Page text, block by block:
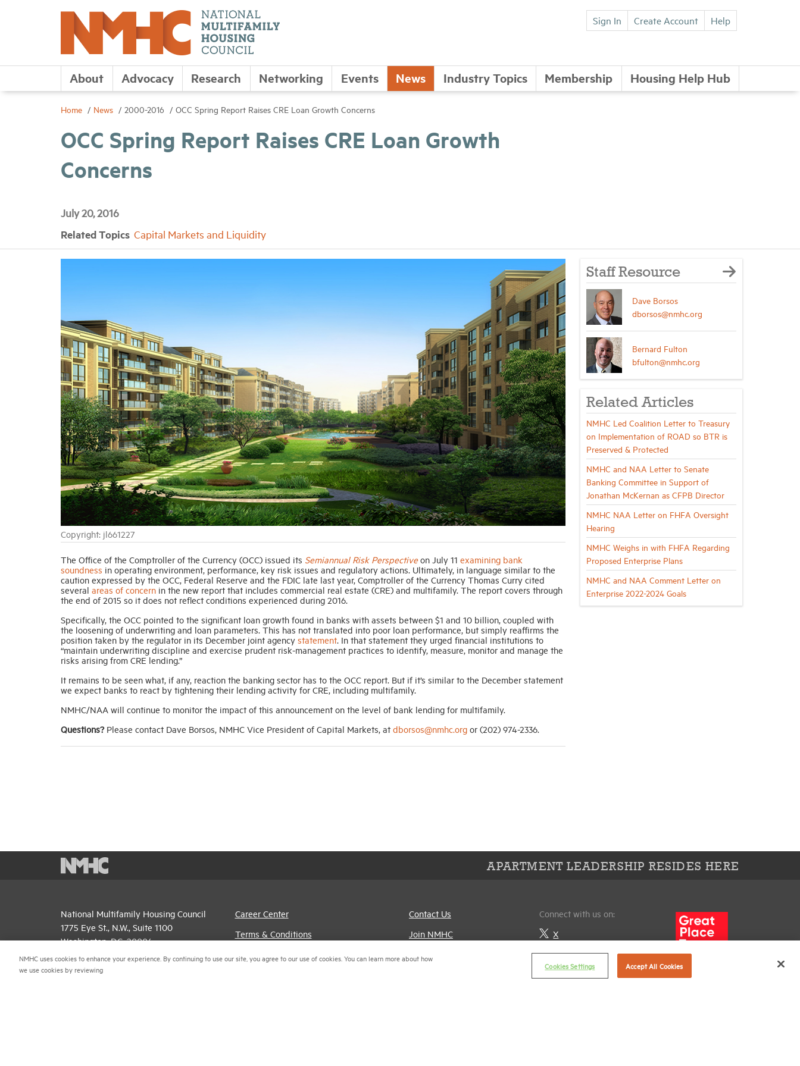
Sign In Create Account Help
About Advocacy Research Networking Events News Industry Topics Membership Housing Help Hub
Home News 2000-2016 OCC Spring Report Raises CRE Loan Growth Concerns
OCC Spring Report Raises CRE Loan Growth
Concerns
July 20, 2016
Related Topics Capital Markets and Liquidity
Copyright: jl661227
The Office of the Comptroller of the Currency (OCC) issued its Semiannual Risk Perspectiveon July 11 examining bank
soundness in operating environment, performance, key risk issues and regulatory actions. Ultimately, in language similar to the
caution expressed by the OCC, Federal Reserve and the FDIC late last year, Comptroller of the Currency Thomas Curry cited
several areas of concern in the new report that includes commercial real estate (CRE) and multifamily. The report covers through
the end of 2015 so it does not reflect conditions experienced during 2016.
Specifically, the OCC pointed to the significant loan growth found in banks with assets between $1 and 10 billion, coupled with
the loosening of underwriting and loan parameters. This has not translated into poor loan performance, but simply reaffirms the
position taken by the regulator in its December joint agency statement . In that statement they urged financial institutions to
“maintain underwriting discipline and exercise prudent risk-management practices to identify, measure, monitor and manage the
risks arising from CRE lending.”
It remains to be seen what, if any, reaction the banking sector has to the OCC report. But if it’s similar to the December statement
we expect banks to react by tightening their lending activity for CRE, including multifamily.
NMHC/NAA will continue to monitor the impact of this announcement on the level of bank lending for multifamily.
Questions? Please contact Dave Borsos, NMHC Vice President of Capital Markets, at dborsos@nmhc.org or (202) 974-2336.
Staff Resource
Dave Borsos
dborsos@nmhc.org
Bernard Fulton
bfulton@nmhc.org
Related Articles
NMHC Led Coalition Letter to Treasury
on Implementation of ROAD so BTR is
Preserved & Protected
NMHC and NAA Letter to Senate
Banking Committee in Support of
Jonathan McKernan as CFPB Director
NMHC NAA Letter on FHFA Oversight
Hearing
NMHC Weighs in with FHFA Regarding
Proposed Enterprise Plans
NMHC and NAA Comment Letter on
Enterprise 2022-2024 Goals
APARTMENT LEADERSHIP RESIDES HERE
National Multifamily Housing Council
1775 Eye St., N.W., Suite 1100
Washington, D.C. 20006
(202) 974-2300
Career Center
Terms & Conditions
Email Preferences
Contact Us
Join NMHC
Bookstore
Connect with us on:
X
LinkedIn
NMHC uses cookies to enhance your experience. By continuing to use our site, you agree to our use of cookies. You can learn more about how
we use cookies by reviewing
Cookies Settings Accept All Cookies